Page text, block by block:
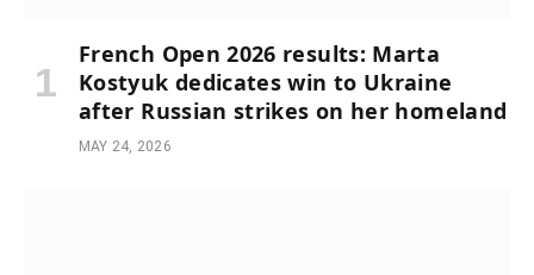
French Open 2026 results: Marta
Kostyuk dedicates win to Ukraine
after Russian strikes on her homeland
MAY 24, 2026